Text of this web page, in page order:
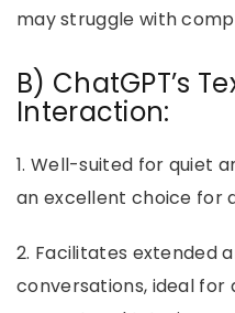
may struggle with
B) ChatGPT’s
Interaction:
1. Well-suited for quiet
an excellent choice for
2. Facilitates extended
conversations, ideal